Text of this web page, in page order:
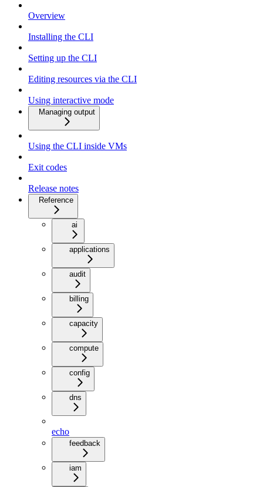
Overview
Installing the CLI
Setting up the CLI
Editing resources via the CLI
Using interactive mode
Managing output
Using the CLI inside VMs
Exit codes
Release notes
Reference
ai
applications
audit
billing
capacity
compute
config
dns
echo
feedback
iam